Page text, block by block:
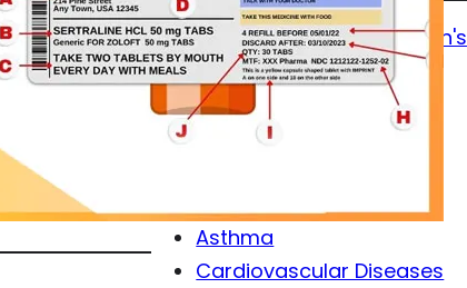
Alzheimer's and Parkinson's
Analgesics
Antiallergic
Antibiotics
Asthma
Cardiovascular Diseases